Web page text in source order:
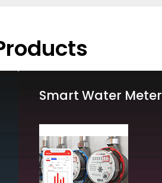
Smart Water Meter